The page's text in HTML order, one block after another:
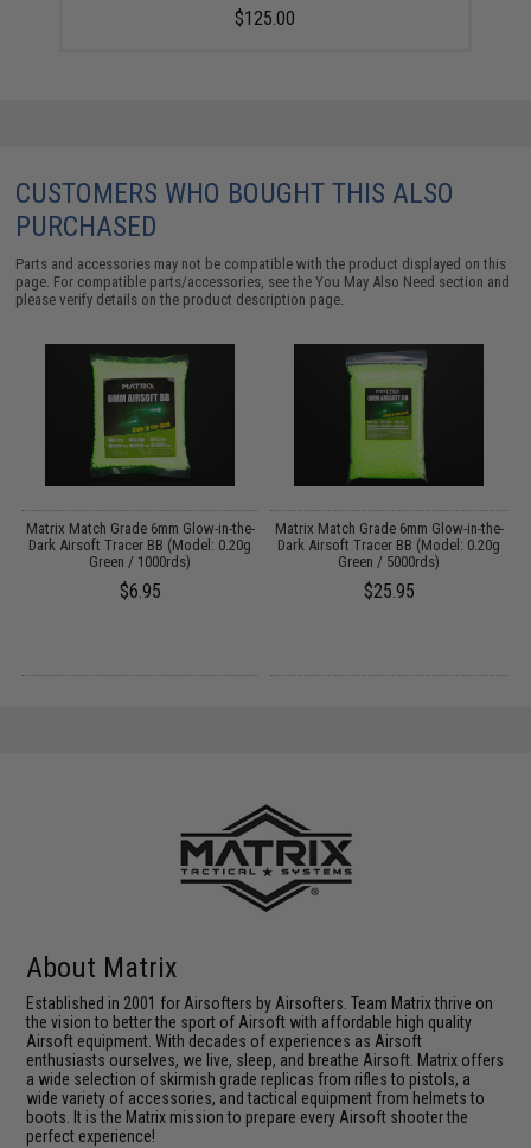
$125.00
CUSTOMERS WHO BOUGHT THIS ALSO
PURCHASED
Parts and accessories may not be compatible with the product displayed on this
page. For compatible parts/accessories, see theYou May Also Need section and
please verify details on the product description page.
Matrix Match Grade 6mm Glow-in-the-
Dark Airsoft Tracer BB (Model: 0.20g
Green / 1000rds)
$6.95
Matrix Match Grade 6mm Glow-in-the-
Dark Airsoft Tracer BB (Model: 0.20g
Green / 5000rds)
$25.95
About Matrix
Established in 2001 for Airsofters by Airsofters. Team Matrix thrive on
the vision to better the sport of Airsoft with affordable high quality
Airsoft equipment. With decades of experiences as Airsoft
enthusiasts ourselves, we live, sleep, and breathe Airsoft. Matrix offers
a wide selection of skirmish grade replicas from rifles to pistols, a
wide variety of accessories, and tactical equipment from helmets to
boots. It is the Matrix mission to prepare every Airsoft shooter the
perfect experience!